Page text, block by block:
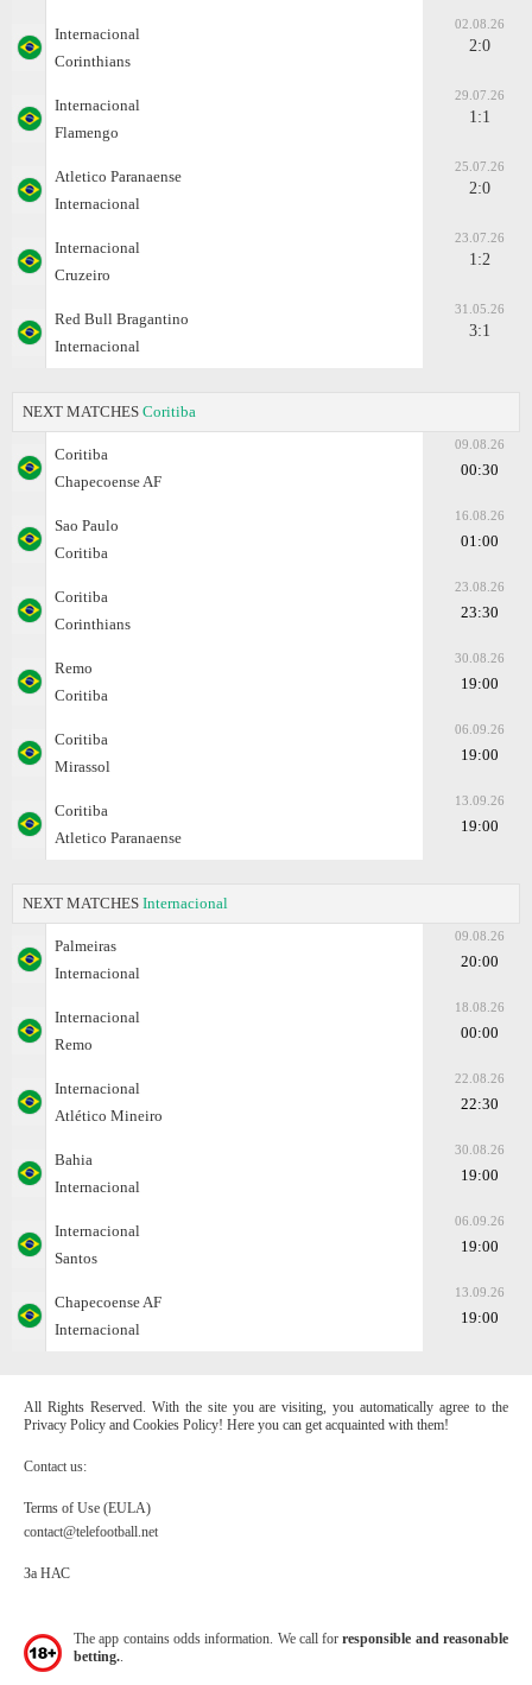
Internacional
Corinthians
02.08.26
2:0
Internacional
Flamengo
29.07.26
1:1
Atletico Paranaense
Internacional
25.07.26
2:0
Internacional
Cruzeiro
23.07.26
1:2
Red Bull Bragantino
Internacional
31.05.26
3:1
NEXT MATCHES Coritiba
Coritiba
Chapecoense AF
09.08.26
00:30
Sao Paulo
Coritiba
16.08.26
01:00
Coritiba
Corinthians
23.08.26
23:30
Remo
Coritiba
30.08.26
19:00
Coritiba
Mirassol
06.09.26
19:00
Coritiba
Atletico Paranaense
13.09.26
19:00
NEXT MATCHES Internacional
Palmeiras
Internacional
09.08.26
20:00
Internacional
Remo
18.08.26
00:00
Internacional
Atlético Mineiro
22.08.26
22:30
Bahia
Internacional
30.08.26
19:00
Internacional
Santos
06.09.26
19:00
Chapecoense AF
Internacional
13.09.26
19:00
All Rights Reserved. With the site you are visiting, you automatically agree to the
Privacy Policy and Cookies Policy! Here you can get acquainted with them!
Contact us:
Terms of Use (EULA)
contact@telefootball.net
За НАС
The app contains odds information. We call forresponsible and reasonable
betting.